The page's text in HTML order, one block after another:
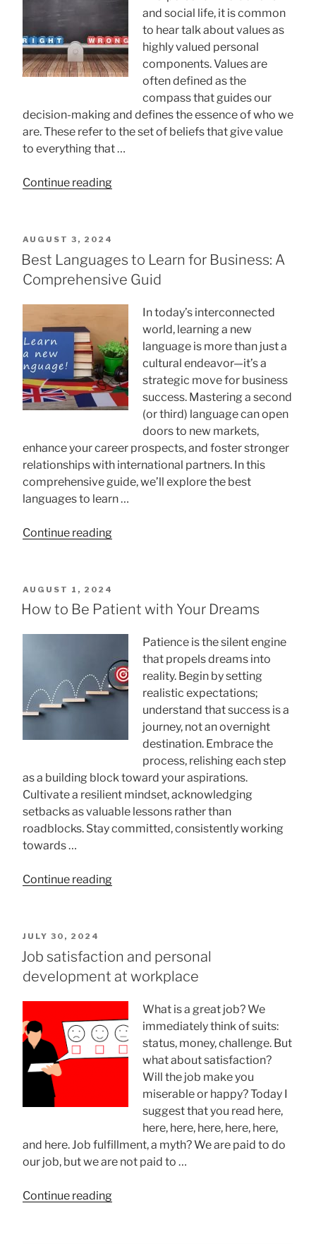
and social life, it is common
to hear talk about values ​​as
highly valued personal
components. Values ​​are
often defined as the
compass that guides our
decision-making and defines the essence of who we
are. These refer to the set of beliefs that give value
to everything that …
Continue reading“How
Of
Values?”
POSTED
ON
AUGUST 3, 2024
Best Languages to Learn for Business: A
Comprehensive Guid
In today’s interconnected
world, learning a new
language is more than just a
cultural endeavor—it’s a
strategic move for business
success. Mastering a second
(or third) language can open
doors to new markets,
enhance your career prospects, and foster stronger
relationships with international partners. In this
comprehensive guide, we’ll explore the best
languages to learn …
Continue reading“Best
Business:
A
Comprehensive
Guid”
POSTED
ON
AUGUST 1, 2024
How to Be Patient with Your Dreams
Patience is the silent engine
that propels dreams into
reality. Begin by setting
realistic expectations;
understand that success is a
journey, not an overnight
destination. Embrace the
process, relishing each step
as a building block toward your aspirations.
Cultivate a resilient mindset, acknowledging
setbacks as valuable lessons rather than
roadblocks. Stay committed, consistently working
towards …
Continue reading“How
Your
Dreams”
POSTED
ON
JULY 30, 2024
Job satisfaction and personal
development at workplace
What is a great job? We
immediately think of suits:
status, money, challenge. But
what about satisfaction?
Will the job make you
miserable or happy? Today I
suggest that you read here,
here, here, here, here, here,
and here. Job fulfillment, a myth? We are paid to do
our job, but we are not paid to …
Continue reading“Job